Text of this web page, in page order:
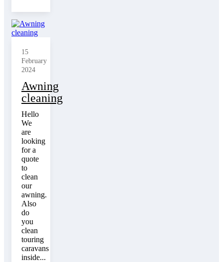
15
February
2024
Awning
cleaning
Hello
We
are
looking
for a
quote
to
clean
our
awning.
Also
do
you
clean
touring
caravans
inside...